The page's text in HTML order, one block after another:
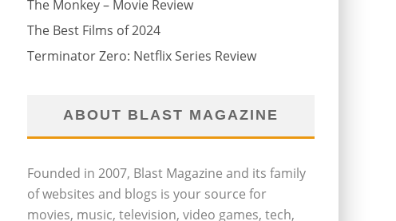
The Monkey – Movie Review
The Best Films of 2024
Terminator Zero: Netflix Series Review
ABOUT BLAST MAGAZINE
Founded in 2007, Blast Magazine and its family
of websites and blogs is your source for
movies, music, television, video games, tech,